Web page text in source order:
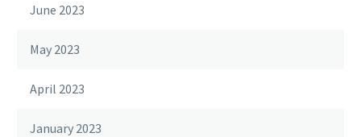
June 2023
May 2023
April 2023
January 2023